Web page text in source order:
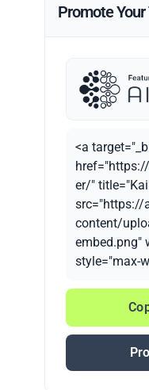
Promote Your
<a
er/"
src="https://
content/
embed.png"
style="max-